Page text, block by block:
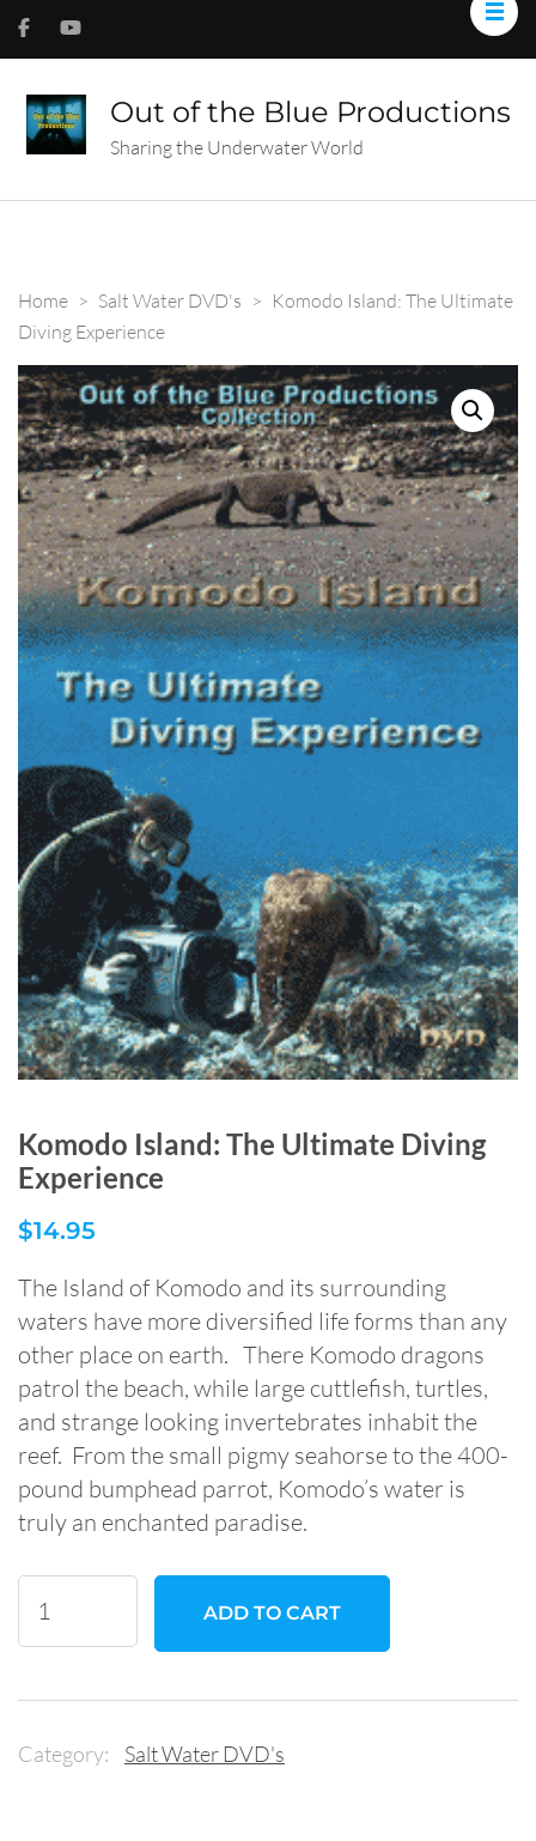
Out of the Blue Productions
Sharing the Underwater World
Home > Salt Water DVD's > Komodo Island: The Ultimate
Diving Experience
Komodo Island: The Ultimate Diving
Experience
$14.95
The Island of Komodo and its surrounding
waters have more diversified life forms than any
other place on earth. There Komodo dragons
patrol the beach, while large cuttlefish, turtles,
and strange looking invertebrates inhabit the
reef. From the small pigmy seahorse to the 400-
pound bumphead parrot, Komodo’s water is
truly an enchanted paradise.
Island:
The
Experience
ADD TO CART
Category: Salt Water DVD's